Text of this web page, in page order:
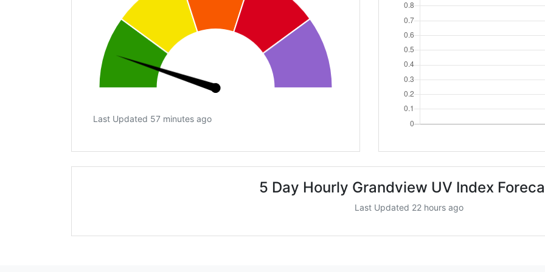
Last Updated 57 minutes ago
5 Day Hourly Grandview UV Index
Last Updated 22 hours ago